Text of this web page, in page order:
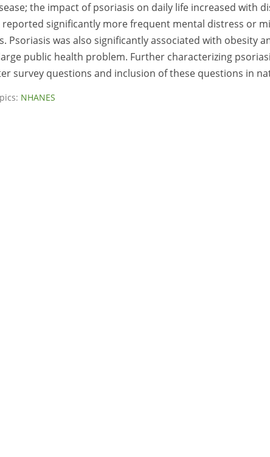
the impact of psoriasis on daily life increased with
significantly more frequent mental distress or
Psoriasis was also significantly associated with obesity
public health problem. Further characterizing
survey questions and inclusion of these questions in
NHANES